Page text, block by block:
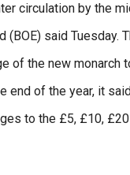
circulation by the
(BOE) said Tuesday.
of the new monarch
end of the year, it
to the £5, £10,